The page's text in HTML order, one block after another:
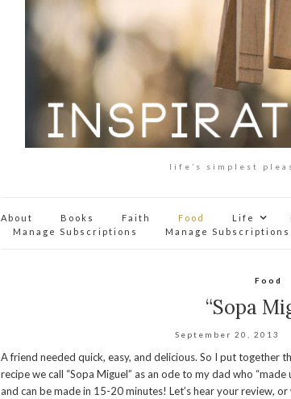
life’s simplest
About Books Faith Food Life
Manage Subscriptions
Manage Subscriptions
Food
“Sopa
September 20, 2013
A friend needed quick, easy, and delicious. So I put together
recipe we call “Sopa Miguel” as an ode to my dad who
and can be made in 15-20 minutes! Let’s hear your review,